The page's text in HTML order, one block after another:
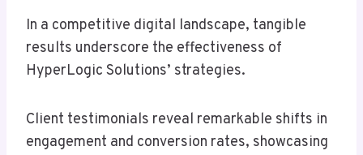
In a competitive digital landscape, tangible
results underscore the effectiveness of
HyperLogic Solutions’ strategies.
Client testimonials reveal remarkable shifts in
engagement and conversion rates, showcasing